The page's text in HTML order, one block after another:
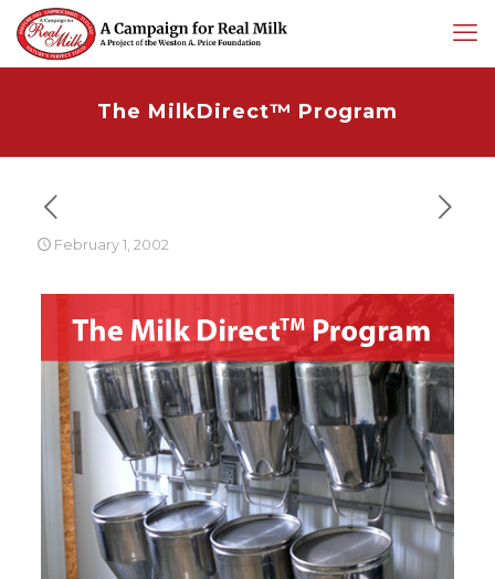
The MilkDirect™ Program
February 1, 2002